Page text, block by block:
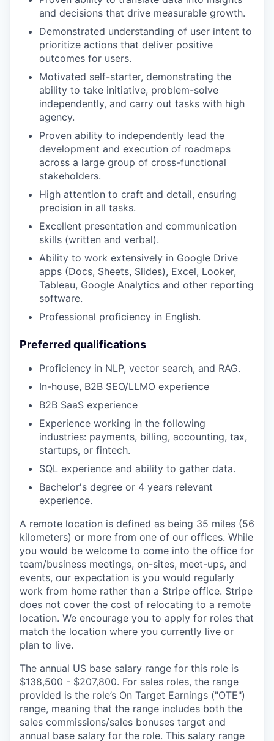
and decisions that drive measurable growth.
Demonstrated understanding of user intent to
prioritize actions that deliver positive
outcomes for users.
Motivated self-starter, demonstrating the
ability to take initiative, problem-solve
independently, and carry out tasks with high
agency.
Proven ability to independently lead the
development and execution of roadmaps
across a large group of cross-functional
stakeholders.
High attention to craft and detail, ensuring
precision in all tasks.
Excellent presentation and communication
skills (written and verbal).
Ability to work extensively in Google Drive
apps (Docs, Sheets, Slides), Excel, Looker,
Tableau, Google Analytics and other reporting
software.
Professional proficiency in English.
Preferred qualifications
Proficiency in NLP, vector search, and RAG.
In-house, B2B SEO/LLMO experience
B2B SaaS experience
Experience working in the following
industries: payments, billing, accounting, tax,
startups, or fintech.
SQL experience and ability to gather data.
Bachelor's degree or 4 years relevant
experience.
A remote location is defined as being 35 miles (56
kilometers) or more from one of our offices. While
you would be welcome to come into the office for
team/business meetings, on-sites, meet-ups, and
events, our expectation is you would regularly
work from home rather than a Stripe office. Stripe
does not cover the cost of relocating to a remote
location. We encourage you to apply for roles that
match the location where you currently live or
plan to live.
The annual US base salary range for this role is
$138,500 - $207,800. For sales roles, the range
provided is the role’s On Target Earnings ("OTE")
range, meaning that the range includes both the
sales commissions/sales bonuses target and
annual base salary for the role. This salary range